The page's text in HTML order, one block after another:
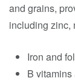
and grains,
including zinc,
Iron and
B vitamins